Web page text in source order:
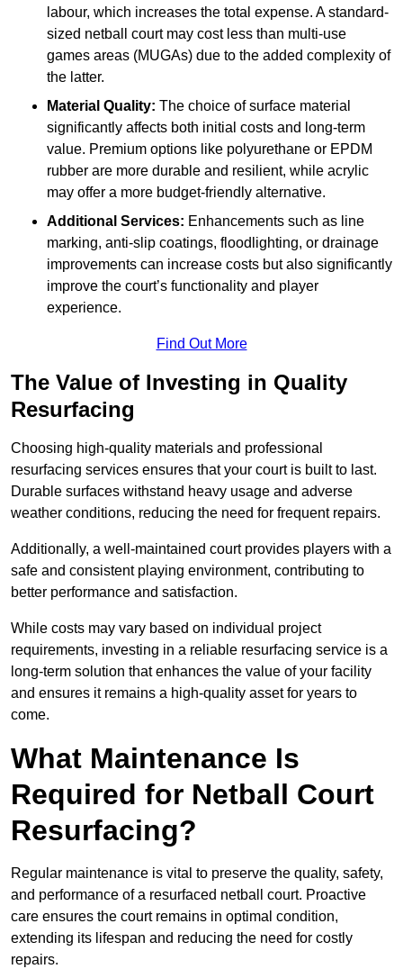
labour, which increases the total expense. A standard-
sized netball court may cost less than multi-use
games areas (MUGAs) due to the added complexity of
the latter.
Material Quality: The choice of surface material
significantly affects both initial costs and long-term
value. Premium options like polyurethane or EPDM
rubber are more durable and resilient, while acrylic
may offer a more budget-friendly alternative.
Additional Services: Enhancements such as line
marking, anti-slip coatings, floodlighting, or drainage
improvements can increase costs but also significantly
improve the court’s functionality and player
experience.
Find Out More
The Value of Investing in Quality
Resurfacing
Choosing high-quality materials and professional
resurfacing services ensures that your court is built to last.
Durable surfaces withstand heavy usage and adverse
weather conditions, reducing the need for frequent repairs.
Additionally, a well-maintained court provides players with a
safe and consistent playing environment, contributing to
better performance and satisfaction.
While costs may vary based on individual project
requirements, investing in a reliable resurfacing service is a
long-term solution that enhances the value of your facility
and ensures it remains a high-quality asset for years to
come.
What Maintenance Is
Required for Netball Court
Resurfacing?
Regular maintenance is vital to preserve the quality, safety,
and performance of a resurfaced netball court. Proactive
care ensures the court remains in optimal condition,
extending its lifespan and reducing the need for costly
repairs.